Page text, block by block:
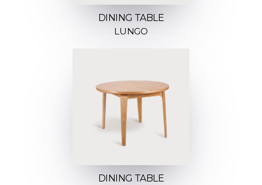
DINING TABLE
LUNGO
DINING TABLE